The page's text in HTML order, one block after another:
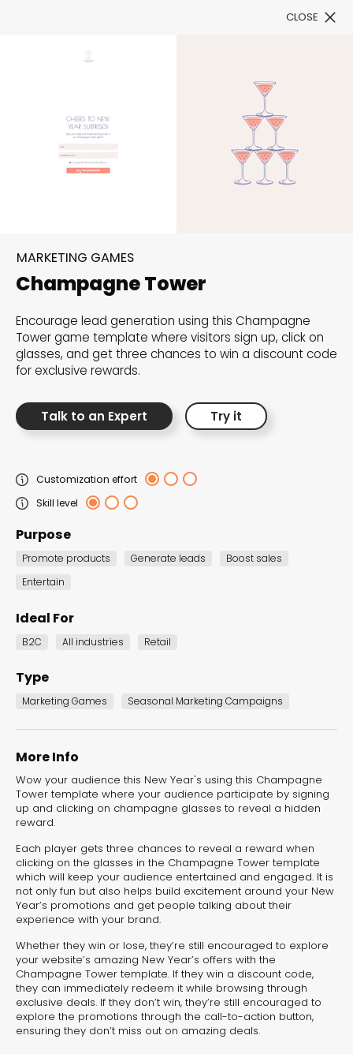
Style: Fresh Templates
Await
Celebrate the new beginnings with our exclusive
collection of New Year templates, designed to
elevate your campaigns with a burst of energy,
Landing Page
New Year’s
Resolutions Quiz
Quiz
CLOSE
Champagne Tower
MARKETING GAMES
Encourage lead generation using this Champagne
Tower game template where visitors sign up, click on
glasses, and get three chances to win a discount code
for exclusive rewards.
Talk to an Expert Try it
Customization effort
Skill level
Purpose
Promote products Generate leads
Boost sales
Entertain
Ideal For
B2C All industries Retail
Type
Marketing Games Seasonal Marketing Campaigns
More Info
Wow your audience this New Year's using this Champagne
Tower template where your audience participate by signing
up and clicking on champagne glasses to reveal a hidden
reward.
Each player gets three chances to reveal a reward when
clicking on the glasses in the Champagne Tower template
which will keep your audience entertained and engaged. It is
not only fun but also helps build excitement around your New
Year’s promotions and get people talking about their
experience with your brand.
Whether they win or lose, they’re still encouraged to explore
your website’s amazing New Year’s offers with the
Champagne Tower template. If they win a discount code,
they can immediately redeem it while browsing through
exclusive deals. If they don’t win, they’re still encouraged to
explore the promotions through the call-to-action button,
ensuring they don’t miss out on amazing deals.